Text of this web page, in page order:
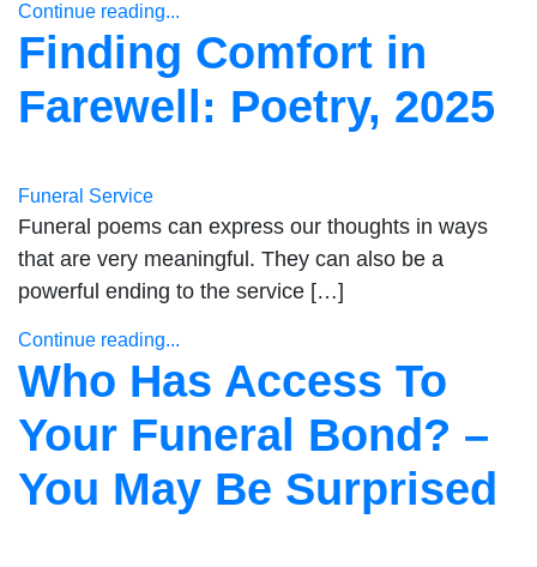
Continue reading...
Finding Comfort in
Farewell: Poetry, 2025
Funeral Service
Funeral poems can express our thoughts in ways
that are very meaningful. They can also be a
powerful ending to the service […]
Continue reading...
Who Has Access To
Your Funeral Bond? –
You May Be Surprised